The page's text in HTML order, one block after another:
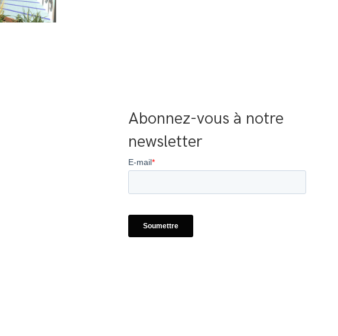
Abonnez-vous à notre
newsletter